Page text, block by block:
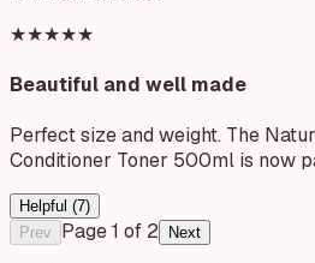
★★★★★
Beautiful and well made
Perfect size and weight. The
Conditioner Toner 500ml is now
Helpful (7)
Prev
Page1 of 2 Next